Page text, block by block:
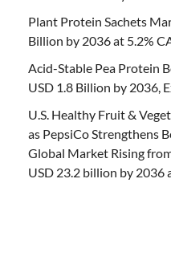
Plant Protein Sachets
Billion by 2036 at 5.2%
Acid-Stable Pea Protein
USD 1.8 Billion by 2036,
U.S. Healthy Fruit &
as PepsiCo Strengthens
Global Market Rising
USD 23.2 billion by 2036